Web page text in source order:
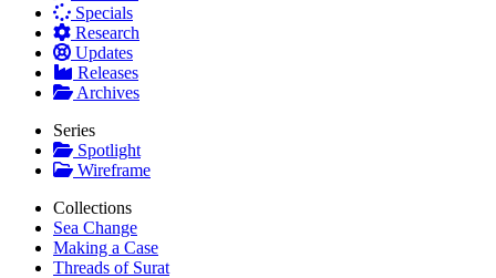
Specials
Research
Updates
Releases
Archives
Series
Spotlight
Wireframe
Collections
Sea Change
Making a Case
Threads of Surat